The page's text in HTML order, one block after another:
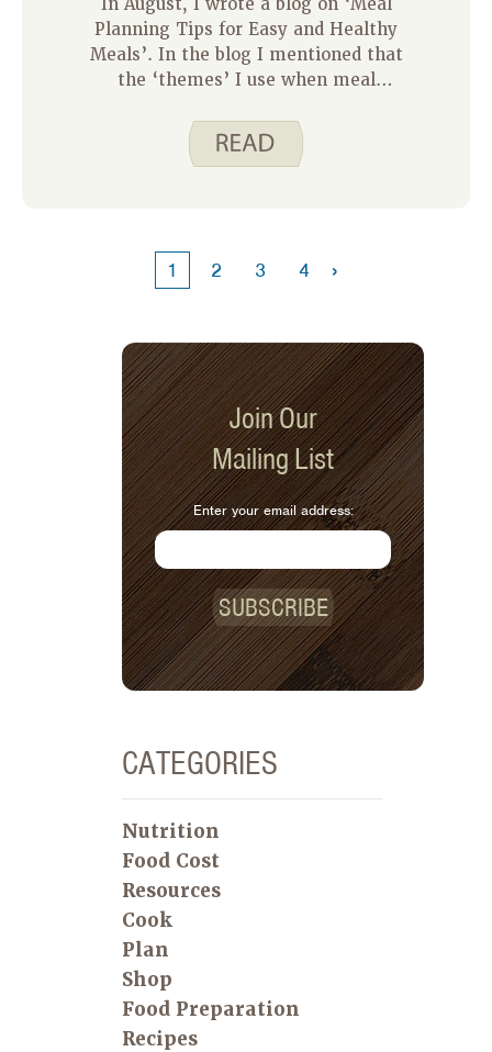
Planning Tips for Easy and Healthy
Meals’. In the blog I mentioned that
the ‘themes’ I use when meal
protein food each night. I use beef,
pork, chicken, fish and then have one
1 2 3 4 ›
Join Our
Mailing List
Enter your email address:
SUBSCRIBE
CATEGORIES
Nutrition
Food Cost
Resources
Cook
Plan
Shop
Food Preparation
Recipes